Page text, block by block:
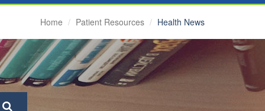
Home Patient Resources Health News